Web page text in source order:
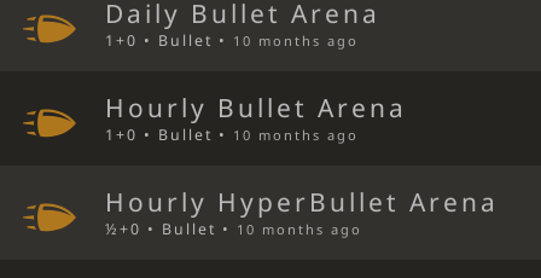
Daily Bullet Arena
1+0 • Bullet • 10 months ago
Hourly Bullet Arena
1+0 • Bullet • 10 months ago
Hourly HyperBullet Arena
½+0 • Bullet • 10 months ago